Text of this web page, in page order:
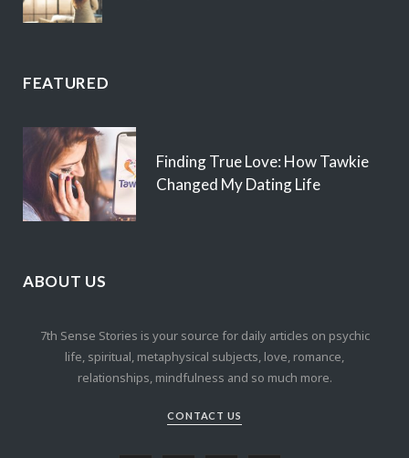
FEATURED
Finding True Love: How Tawkie
Changed My Dating Life
ABOUT US
7th Sense Stories is your source for daily articles on psychic
life, spiritual, metaphysical subjects, love, romance,
relationships, mindfulness and so much more.
CONTACT US